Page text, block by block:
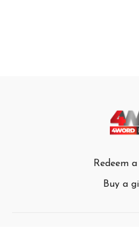
Redeem
Buy a